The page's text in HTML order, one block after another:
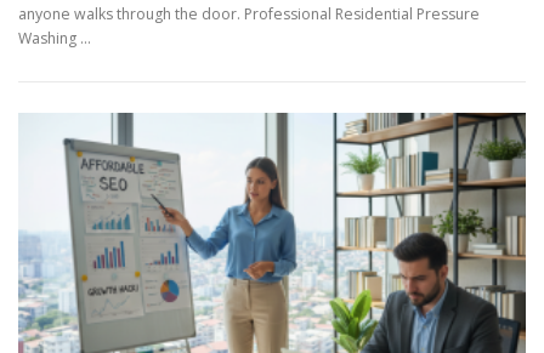
anyone walks through the door. Professional Residential Pressure
Washing …